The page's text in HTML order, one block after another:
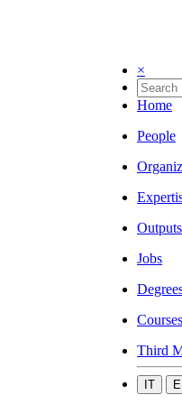
×
Home
People
Outputs
Jobs
Courses
Third
IT